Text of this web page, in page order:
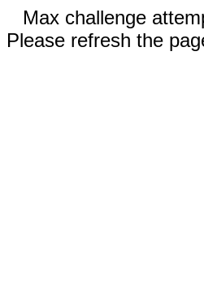
Max challenge
Please refresh the